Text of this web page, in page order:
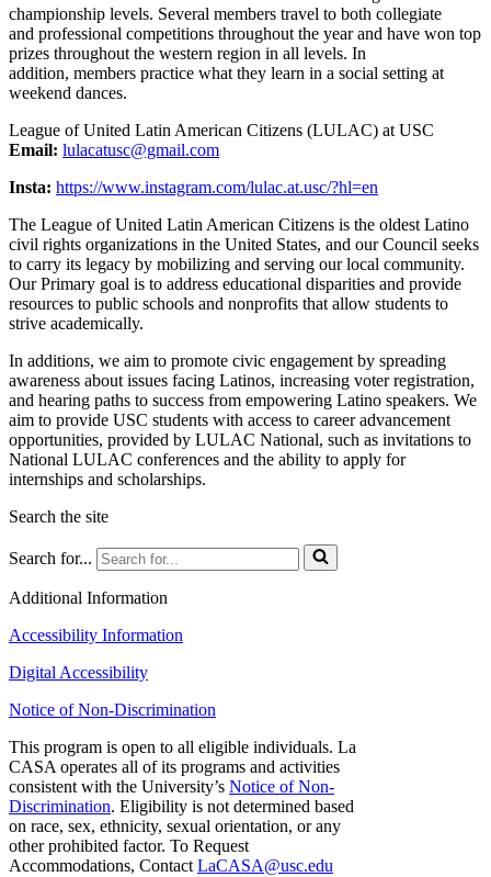
championship levels. Several members travel to both collegiate
and professional competitions throughout the year and have won top
prizes throughout the western region in all levels. In
addition, members practice what they learn in a social setting at
weekend dances.
League of United Latin American Citizens (LULAC) at USC
Email: lulacatusc@gmail.com
Insta: https://www.instagram.com/lulac.at.usc/?hl=en
The League of United Latin American Citizens is the oldest Latino
civil rights organizations in the United States, and our Council seeks
to carry its legacy by mobilizing and serving our local community.
Our Primary goal is to address educational disparities and provide
resources to public schools and nonprofits that allow students to
strive academically.
In additions, we aim to promote civic engagement by spreading
awareness about issues facing Latinos, increasing voter registration,
and hearing paths to success from empowering Latino speakers. We
aim to provide USC students with access to career advancement
opportunities, provided by LULAC National, such as invitations to
National LULAC conferences and the ability to apply for
internships and scholarships.
Search the site
Search for...
Additional Information
Accessibility Information
Digital Accessibility
Notice of Non-Discrimination
This program is open to all eligible individuals. La
CASA operates all of its programs and activities
consistent with the University’s Notice of Non-
Discrimination. Eligibility is not determined based
on race, sex, ethnicity, sexual orientation, or any
other prohibited factor. To Request
Accommodations, Contact LaCASA@usc.edu